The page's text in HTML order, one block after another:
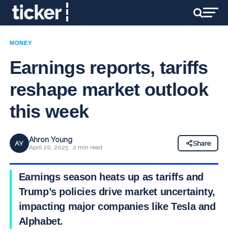
MONEY
Earnings reports, tariffs
reshape market outlook
this week
AY Ahron Young
April 20, 2025 · 2 min read
Share
Earnings season heats up as tariffs and
Trump’s policies drive market uncertainty,
impacting major companies like Tesla and
Alphabet.